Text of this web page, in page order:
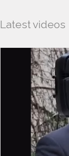
Latest videos